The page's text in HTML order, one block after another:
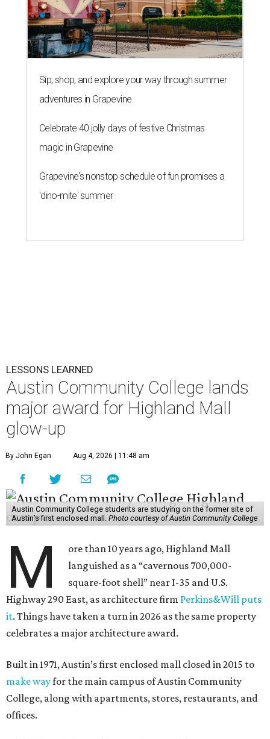
Sip, shop, and explore your way through summer
adventures in Grapevine
Celebrate 40 jolly days of festive Christmas
magic in Grapevine
Grapevine's nonstop schedule of fun promises a
'dino-mite' summer
LESSONS LEARNED
Austin Community College lands
major award for Highland Mall
glow-up
By John Egan Aug 4, 2026 | 11:48 am
Austin Community College students are studying on the former site of
Austin’s first enclosed mall. Photo courtesy of Austin Community College
M
ore than 10 years ago, Highland Mall
languished as a “cavernous 700,000-
square-foot shell” near I-35 and U.S.
Highway 290 East, as architecture firm Perkins&Will puts
it. Things have taken a turn in 2026 as the same property
celebrates a major architecture award.
Built in 1971, Austin’s first enclosed mall closed in 2015 to
make wayfor the main campus of Austin Community
College, along with apartments, stores, restaurants, and
offices.